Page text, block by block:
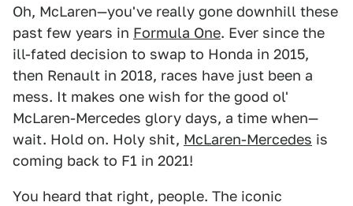
Oh, McLaren—you've really gone downhill these
past few years in Formula One. Ever since the
ill-fated decision to swap to Honda in 2015,
then Renault in 2018, races have just been a
mess. It makes one wish for the good ol'
McLaren-Mercedes glory days, a time when—
wait. Hold on. Holy shit, McLaren-Mercedes is
coming back to F1 in 2021!
You heard that right, people. The iconic